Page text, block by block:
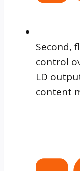
Second,
control
LD
content